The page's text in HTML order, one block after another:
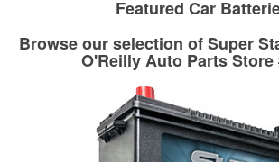
Drum & Rotor Resurfacing
determine the appropriate fittings and
one built. O’Reilly Auto Parts has the right
fittings to repair your agriculture or
equipment’s hydraulic system.
Learn more about Custom Hydraulic Hose
Featured Car
Browse our selection of Super
O'Reilly Auto Parts Store